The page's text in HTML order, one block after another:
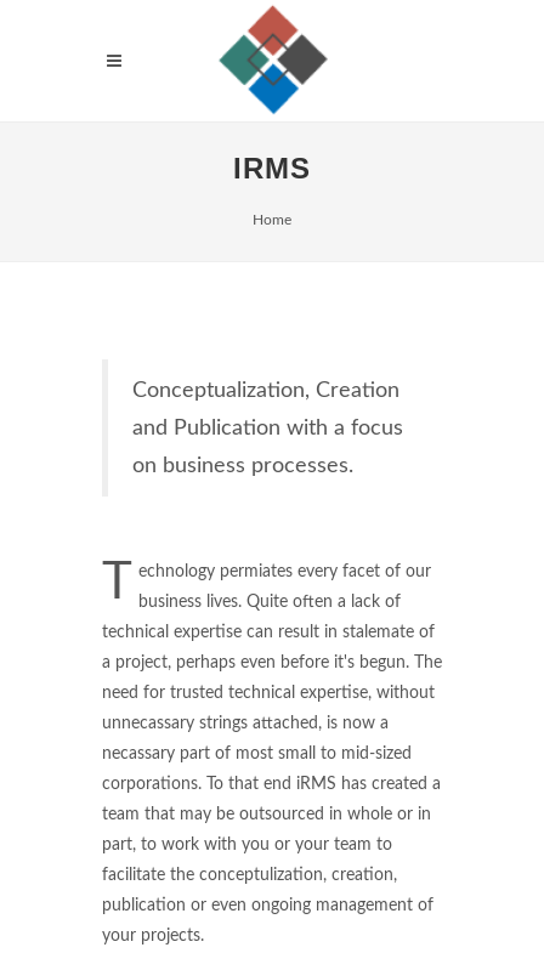
IRMS
Home
Conceptualization, Creation
and Publication with a focus
on business processes.
echnology permiates every facet of our
business lives. Quite often a lack of
technical expertise can result in stalemate of
a project, perhaps even before it's begun. The
need for trusted technical expertise, without
unnecassary strings attached, is now a
necassary part of most small to mid-sized
corporations. To that end iRMS has created a
team that may be outsourced in whole or in
part, to work with you or your team to
facilitate the conceptulization, creation,
publication or even ongoing management of
your projects.